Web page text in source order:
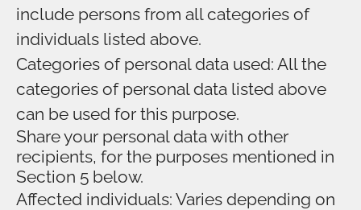
include persons from all categories of
individuals listed above.
Categories of personal data used: All the
categories of personal data listed above
can be used for this purpose.
Share your personal data with other
recipients, for the purposes mentioned in
Section 5 below.
Affected individuals: Varies depending on